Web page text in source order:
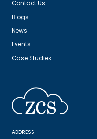
Contact Us
Blogs
News
Events
Case Studies
ADDRESS